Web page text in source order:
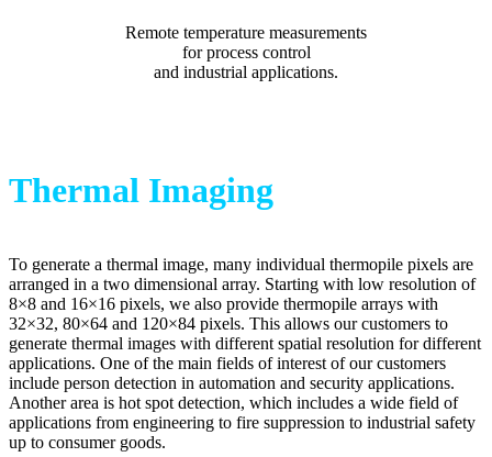
Remote temperature measurements
for process control
and industrial applications.
Thermal Imaging
To generate a thermal image, many individual thermopile pixels are
arranged in a two dimensional array. Starting with low resolution of
8×8 and 16×16 pixels, we also provide thermopile arrays with
32×32, 80×64 and 120×84 pixels. This allows our customers to
generate thermal images with different spatial resolution for different
applications. One of the main fields of interest of our customers
include person detection in automation and security applications.
Another area is hot spot detection, which includes a wide field of
applications from engineering to fire suppression to industrial safety
up to consumer goods.